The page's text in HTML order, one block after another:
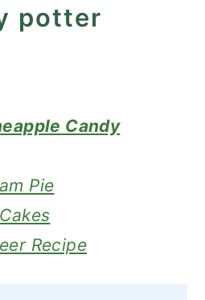
potter
Candy
Pie
Recipe